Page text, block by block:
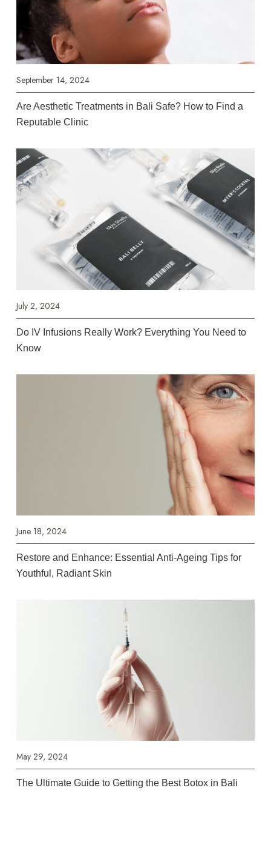
September 14, 2024
Are Aesthetic Treatments in Bali Safe? How to Find a
Reputable Clinic
July 2, 2024
Do IV Infusions Really Work? Everything You Need to
Know
June 18, 2024
Restore and Enhance: Essential Anti-Ageing Tips for
Youthful, Radiant Skin
May 29, 2024
The Ultimate Guide to Getting the Best Botox in Bali